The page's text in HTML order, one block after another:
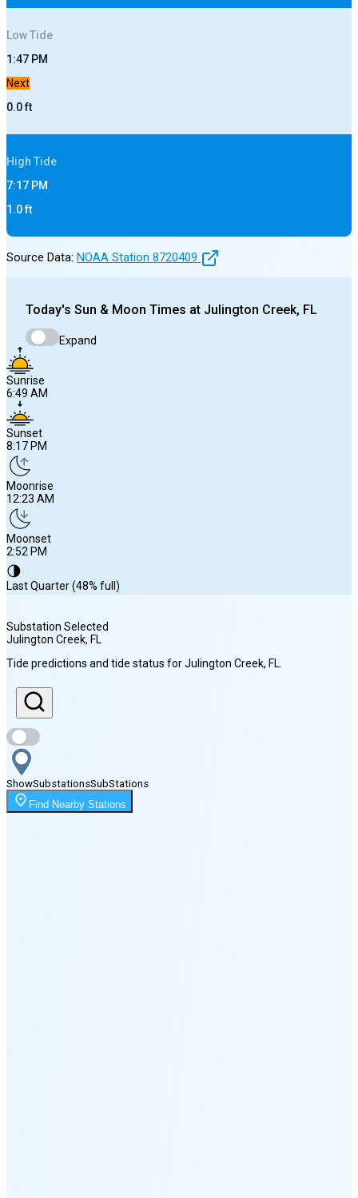
LowTide
1:47 PM
Next
0.0ft
High Tide
7:17 PM
1.0ft
Source Data: NOAA Station 8720409
Today's Sun & Moon Times at Julington Creek, FL
Expand
Sunrise
6:49 AM
Sunset
8:17 PM
Moonrise
12:23 AM
Moonset
2:52 PM
🌗
Last Quarter (48% full)
Sunrise
6:49 AM
Sunset
8:17 PM
Moonrise
12:23 AM
Substation Selected
Julington Creek, FL
Tide predictions and tide status forJulington Creek, FL
ShowSubstationsSubStations
Find Nearby Stations